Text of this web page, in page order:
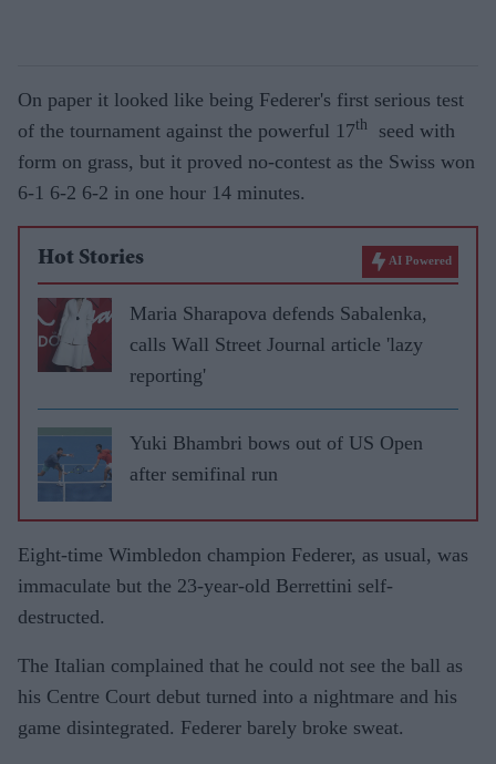
On paper it looked like being Federer's first serious test
of the tournament against the powerful 17th
seed with
form on grass, but it proved no-contest as the Swiss won
6-1 6-2 6-2 in one hour 14 minutes.
Hot Stories AI Powered
Maria Sharapova defends Sabalenka,
calls Wall Street Journal article 'lazy
reporting'
Yuki Bhambri bows out of US Open
after semifinal run
Eight-time Wimbledon champion Federer, as usual, was
immaculate but the 23-year-old Berrettini self-
destructed.
The Italian complained that he could not see the ball as
his Centre Court debut turned into a nightmare and his
game disintegrated. Federer barely broke sweat.